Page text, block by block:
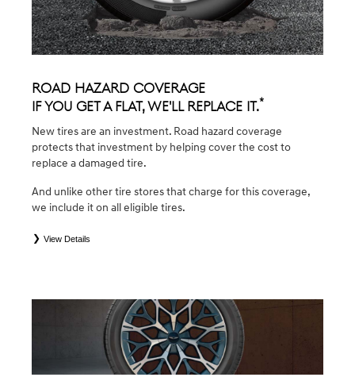
Road Hazard Coverage
If you get a flat, we'll replace it.*
New tires are an investment. Road hazard coverage
protects that investment by helping cover the cost to
replace a damaged tire.
And unlike other tire stores that charge for this coverage,
we include it on all eligible tires.
View Details